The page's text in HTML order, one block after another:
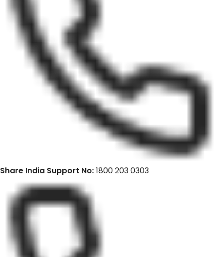
Share India Support No:1800 203 0303